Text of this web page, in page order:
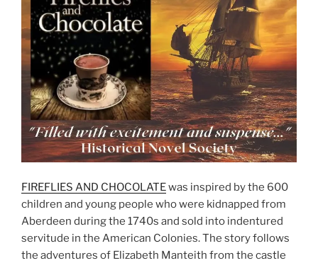
FIREFLIES AND CHOCOLATEwas inspired by the 600
children and young people who were kidnapped from
Aberdeen during the 1740s and sold into indentured
servitude in the American Colonies. The story follows
the adventures of Elizabeth Manteith from the castle